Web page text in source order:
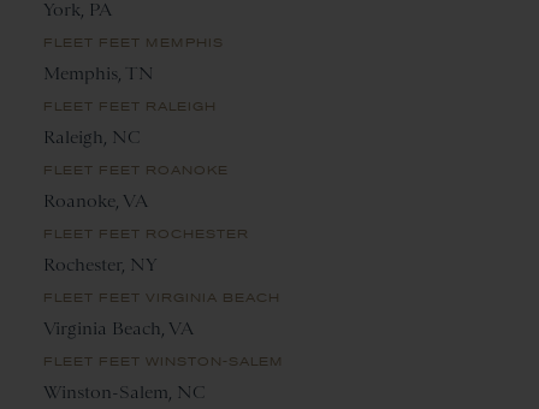
York, PA
FLEET FEET MEMPHIS
Memphis, TN
FLEET FEET RALEIGH
Raleigh, NC
FLEET FEET ROANOKE
Roanoke, VA
FLEET FEET ROCHESTER
Rochester, NY
FLEET FEET VIRGINIA BEACH
Virginia Beach, VA
FLEET FEET WINSTON-SALEM
Winston-Salem, NC